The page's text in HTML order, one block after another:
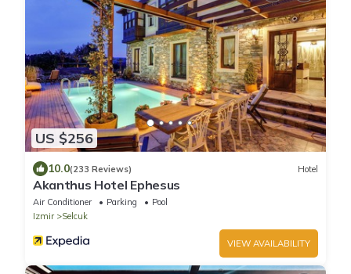
US $256
10.0(233 Reviews) Hotel
Akanthus Hotel Ephesus
Air Conditioner Parking
Pool
Izmir
Selcuk
VIEW AVAILABILITY